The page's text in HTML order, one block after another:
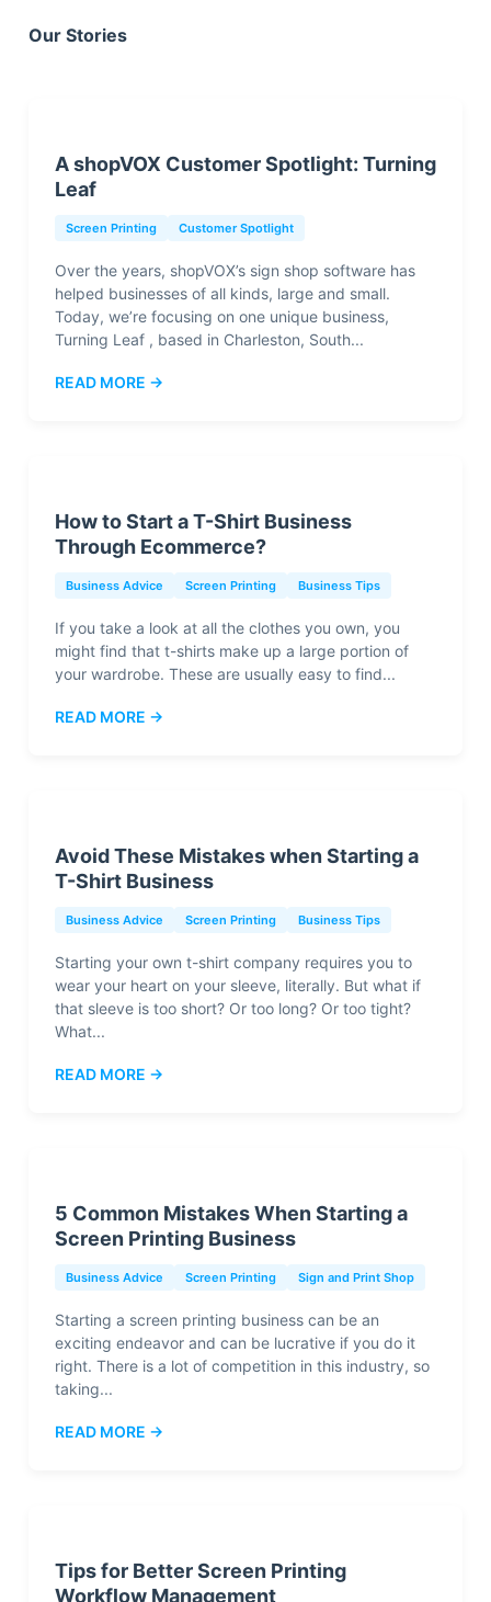
Our Stories
A shopVOX Customer Spotlight: Turning
Leaf
Screen Printing Customer Spotlight
Over the years, shopVOX’s sign shop software has
helped businesses of all kinds, large and small.
Today, we’re focusing on one unique business,
Turning Leaf , based in Charleston, South...
READ MORE →
How to Start a T-Shirt Business
Through Ecommerce?
Business Advice Screen Printing Business Tips
If you take a look at all the clothes you own, you
might find that t-shirts make up a large portion of
your wardrobe. These are usually easy to find...
READ MORE →
Avoid These Mistakes when Starting a
T-Shirt Business
Business Advice Screen Printing Business Tips
Starting your own t-shirt company requires you to
wear your heart on your sleeve, literally. But what if
that sleeve is too short? Or too long? Or too tight?
What...
READ MORE →
5 Common Mistakes When Starting a
Screen Printing Business
Business Advice Screen Printing Sign and Print Shop
Starting a screen printing business can be an
exciting endeavor and can be lucrative if you do it
right. There is a lot of competition in this industry, so
taking...
READ MORE →
Tips for Better Screen Printing
Workflow Management